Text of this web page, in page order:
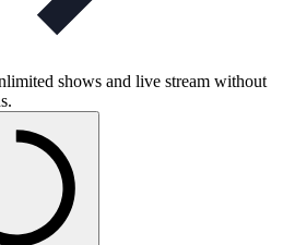
shows and live stream without